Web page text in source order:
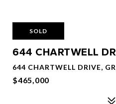
SOLD
644 CHARTWELL
644 CHARTWELL DRIVE,
$465,000